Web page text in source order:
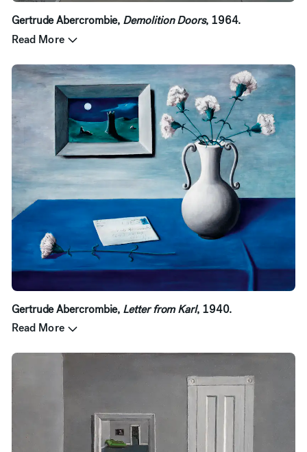
Gertrude Abercrombie, Demolition Doors, 1964.
Read More
Gertrude Abercrombie, Letter from Karl, 1940.
Read More